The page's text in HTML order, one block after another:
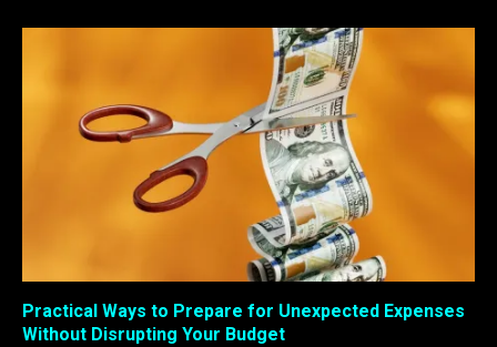
Practical Ways to Prepare for Unexpected Expenses
Without Disrupting Your Budget